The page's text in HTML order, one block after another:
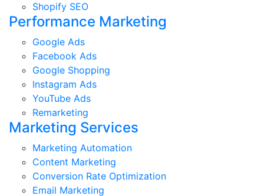
Shopify SEO
Performance Marketing
Google Ads
Facebook Ads
Google Shopping
Instagram Ads
YouTube Ads
Remarketing
Marketing Services
Marketing Automation
Content Marketing
Conversion Rate Optimization
Email Marketing